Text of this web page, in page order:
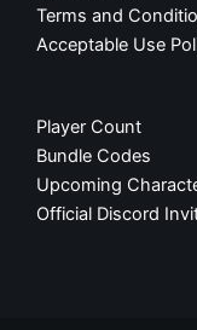
Terms and
Acceptable Use
Player Count
Bundle Codes
Upcoming
Official Discord